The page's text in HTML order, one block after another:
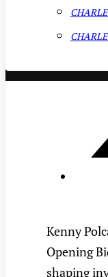
Kenny
Opening
shaping